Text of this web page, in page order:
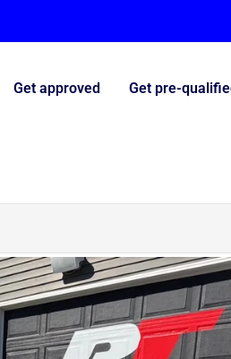
Get approved Get pre-